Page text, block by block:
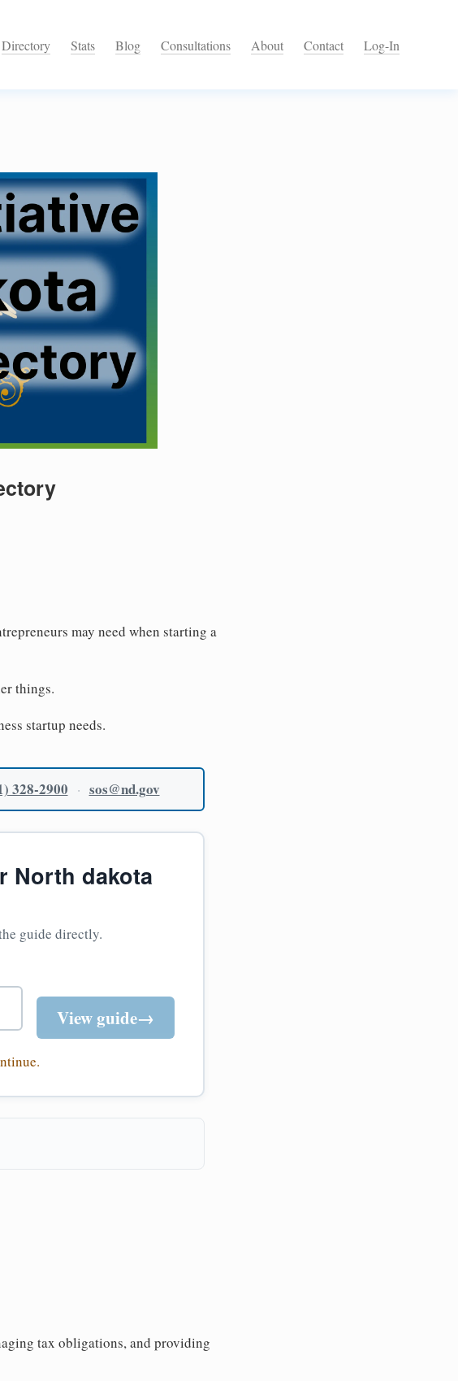
Directory Stats Blog Consultations About Contact Log-In
may need when starting a
things.
startup needs.
328-2900 · sos@nd.gov
North dakota
guide directly.
View guide→
tax obligations, and providing